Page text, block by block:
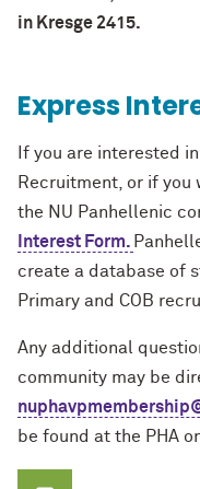
in Kresge 2415.
Express
If you are interested
Recruitment, or if
the NU Panhellenic
Interest Form.
create a database of
Primary and COB
Any additional
community may be
be found at the PHA